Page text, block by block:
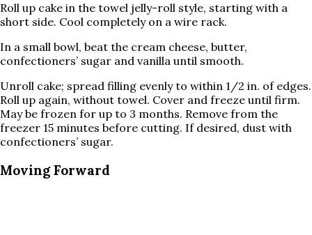
Roll up cake in the towel jelly-roll style, starting with a
short side. Cool completely on a wire rack.
In a small bowl, beat the cream cheese, butter,
confectioners’ sugar and vanilla until smooth.
Unroll cake; spread filling evenly to within 1/2 in. of edges.
Roll up again, without towel. Cover and freeze until firm.
May be frozen for up to 3 months. Remove from the
freezer 15 minutes before cutting. If desired, dust with
confectioners’ sugar.
Moving Forward